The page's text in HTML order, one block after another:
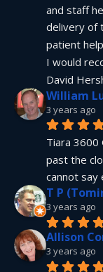
and staff
delivery of
patient help
I would
David
William
3 years ago
Tiara 3600
past the
cannot say
T P
3 years ago
Allison
3 years ago